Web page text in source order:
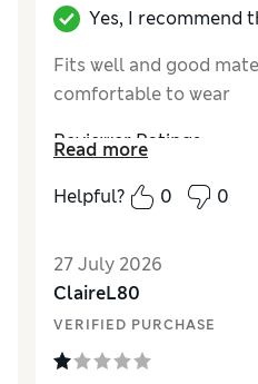
Yes, I recommend
Fits well and good
comfortable to wear
Reviewer Ratings
How did it fit?True to size
Read more
Helpful?
0 0
27 July 2026
ClaireL80
VERIFIED PURCHASE